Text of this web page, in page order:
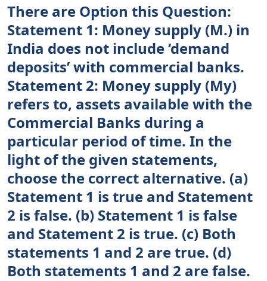
There are Option this Question:
Statement 1: Money supply (M.) in
India does not include ‘demand
deposits’ with commercial banks.
Statement 2: Money supply (My)
refers to, assets available with the
Commercial Banks during a
particular period of time. In the
light of the given statements,
choose the correct alternative. (a)
Statement 1 is true and Statement
2 is false. (b) Statement 1 is false
and Statement 2 is true. (c) Both
statements 1 and 2 are true. (d)
Both statements 1 and 2 are false.